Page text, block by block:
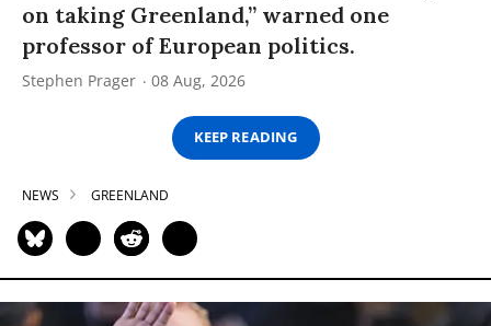
on taking Greenland,” warned one
professor of European politics.
Stephen Prager 08 Aug, 2026
KEEP READING
NEWS GREENLAND